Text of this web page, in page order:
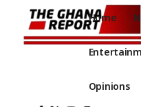
Home
Opinions